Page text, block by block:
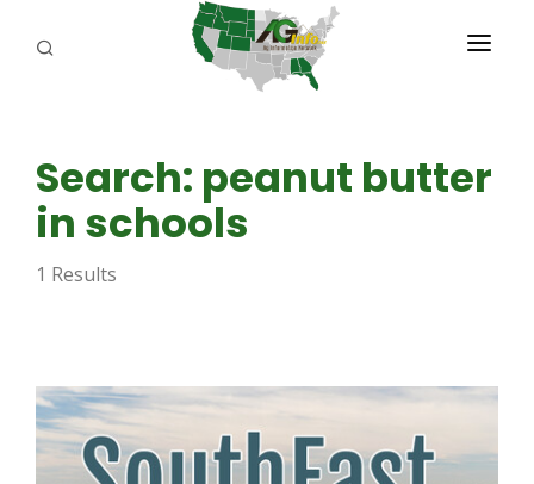
ABOUT US
REPORTERS
ADVERTISE
CAYAC
Search: peanut butter
in schools
1 Results